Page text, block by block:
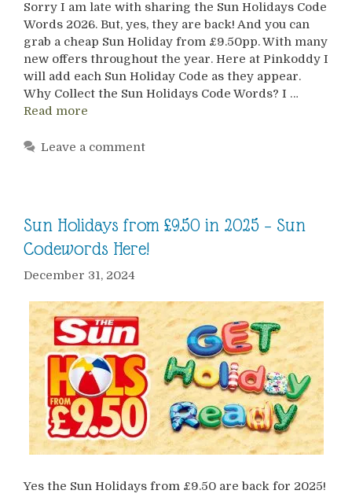
Sorry I am late with sharing the Sun Holidays Code
Words 2026. But, yes, they are back! And you can
grab a cheap Sun Holiday from £9.50pp. With many
new offers throughout the year. Here at Pinkoddy I
will add each Sun Holiday Code as they appear.
Why Collect the Sun Holidays Code Words? I …
Read more
Leave a comment
Sun Holidays from £9.50 in 2025 – Sun
Codewords Here!
December 31, 2024
Yes the Sun Holidays from £9.50 are back for 2025!